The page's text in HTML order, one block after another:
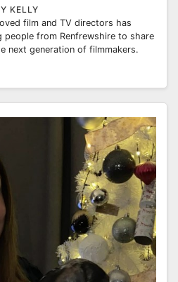
KELLY
film and TV directors has
people from Renfrewshire to share
next generation of filmmakers.